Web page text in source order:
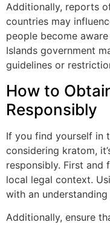
Additionally, reports
countries may
people become
Islands government
guidelines or
How to
Responsibly
If you find yourself in
considering kratom,
responsibly. First
local legal context.
with an
Additionally, ensure